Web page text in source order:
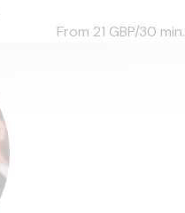
From 21 GBP/30 min.